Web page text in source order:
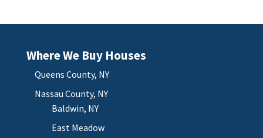
Where We Buy Houses
Queens County, NY
Nassau County, NY
Baldwin, NY
East Meadow